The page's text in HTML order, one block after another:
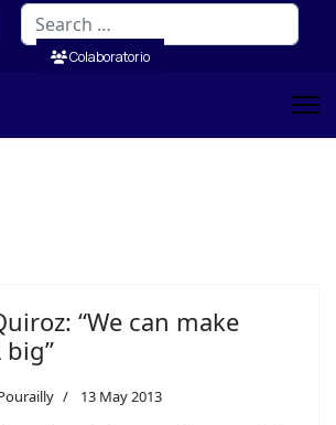
Search
Colaboratorio
“We can make
big”
13 May 2013